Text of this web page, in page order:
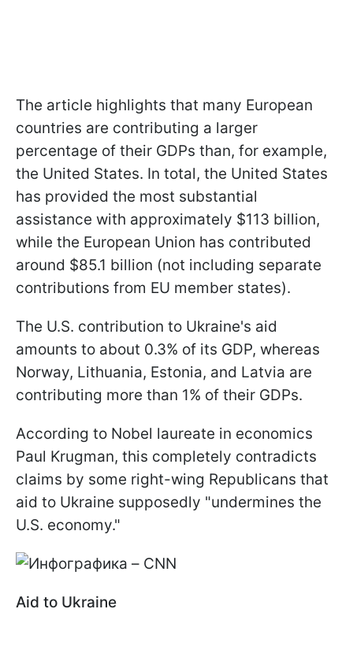
The article highlights that many European
countries are contributing a larger
percentage of their GDPs than, for example,
the United States. In total, the United States
has provided the most substantial
assistance with approximately $113 billion,
while the European Union has contributed
around $85.1 billion (not including separate
contributions from EU member states).
The U.S. contribution to Ukraine's aid
amounts to about 0.3% of its GDP, whereas
Norway, Lithuania, Estonia, and Latvia are
contributing more than 1% of their GDPs.
According to Nobel laureate in economics
Paul Krugman, this completely contradicts
claims by some right-wing Republicans that
aid to Ukraine supposedly "undermines the
U.S. economy."
Aid to Ukraine